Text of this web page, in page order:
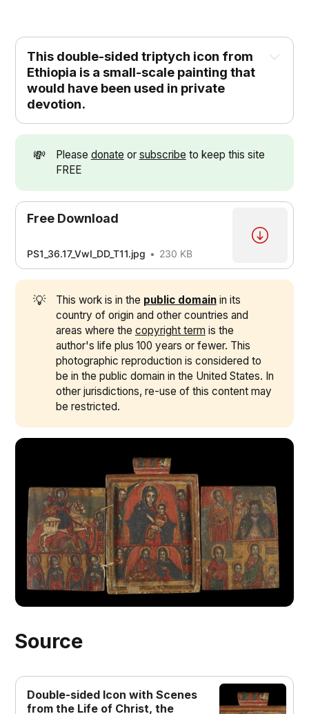
This double-sided triptych icon from
Ethiopia is a small-scale painting that
would have been used in private
devotion.
double sided pendant
💸 Please donate or subscribe to keep this site
FREE
Free Download
PS1_36.17_VwI_DD_T11.jpg 230 KB
💡 This work is in the public domainin its
country of origin and other countries and
areas where the copyright term is the
author's life plus 100 years or fewer. This
photographic reproduction is considered to
be in the public domain in the United States. In
other jurisdictions, re-use of this content may
be restricted.
Source
Double-sided Icon with Scenes
from the Life of Christ, the